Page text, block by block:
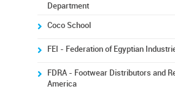
Department
Coco School
FEI - Federation of Egyptian
FDRA - Footwear Distributors and
America